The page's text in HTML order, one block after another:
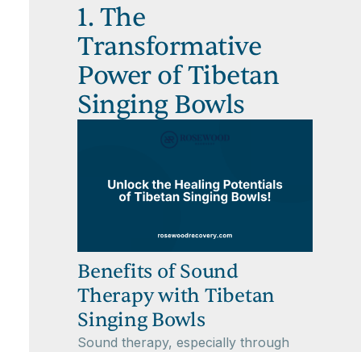
1. The
Transformative
Power of Tibetan
Singing Bowls
Benefits of Sound
Therapy with Tibetan
Singing Bowls
Sound therapy, especially through